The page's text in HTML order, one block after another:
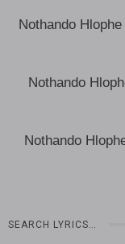
Nothando
Nothando
Nothando
SEARCH LYRICS…